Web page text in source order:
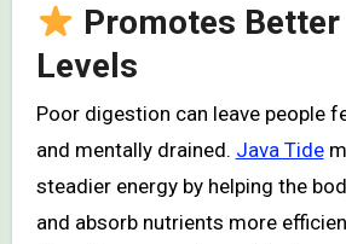
Promotes Better
Levels
Poor digestion can leave people
and mentally drained. Java Tide
steadier energy by helping the
and absorb nutrients more